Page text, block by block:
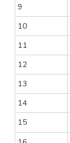
9
10
11
12
13
14
15